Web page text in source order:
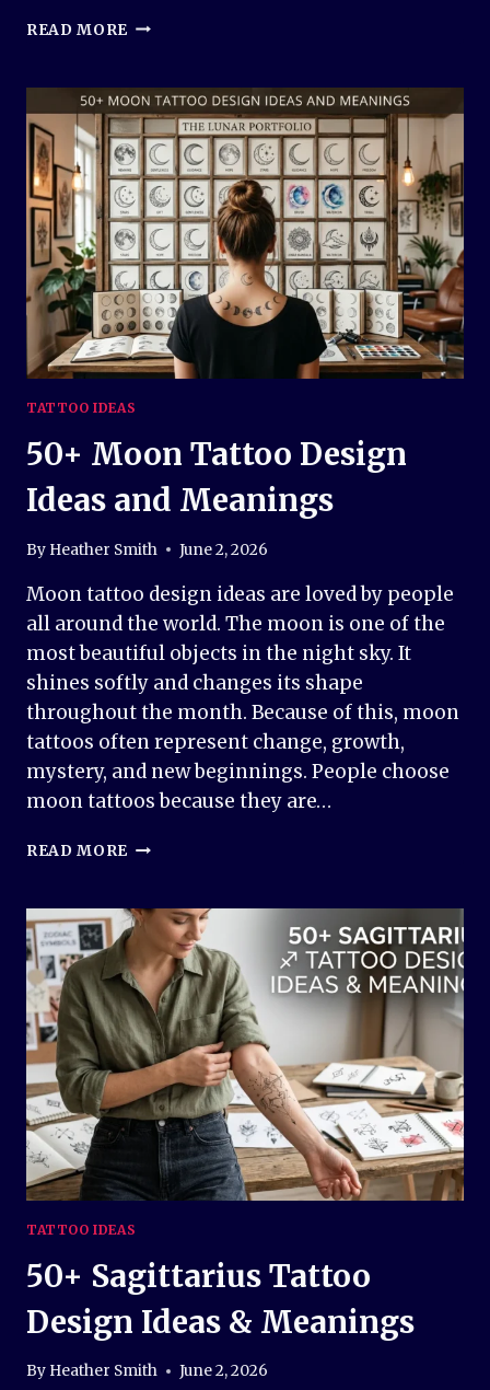
READ MORE 50+
DESIGN
IDEAS
AND
MEANINGS
TATTOO IDEAS
50+ Moon Tattoo Design
Ideas and Meanings
By Heather Smith June 2, 2026
Moon tattoo design ideas are loved by people
all around the world. The moon is one of the
most beautiful objects in the night sky. It
shines softly and changes its shape
throughout the month. Because of this, moon
tattoos often represent change, growth,
mystery, and new beginnings. People choose
moon tattoos because they are…
READ MORE 50+
DESIGN
IDEAS
AND
MEANINGS
TATTOO IDEAS
50+ Sagittarius Tattoo
Design Ideas & Meanings
By Heather Smith June 2, 2026